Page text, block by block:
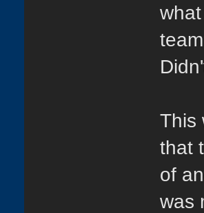
This
that
of
was